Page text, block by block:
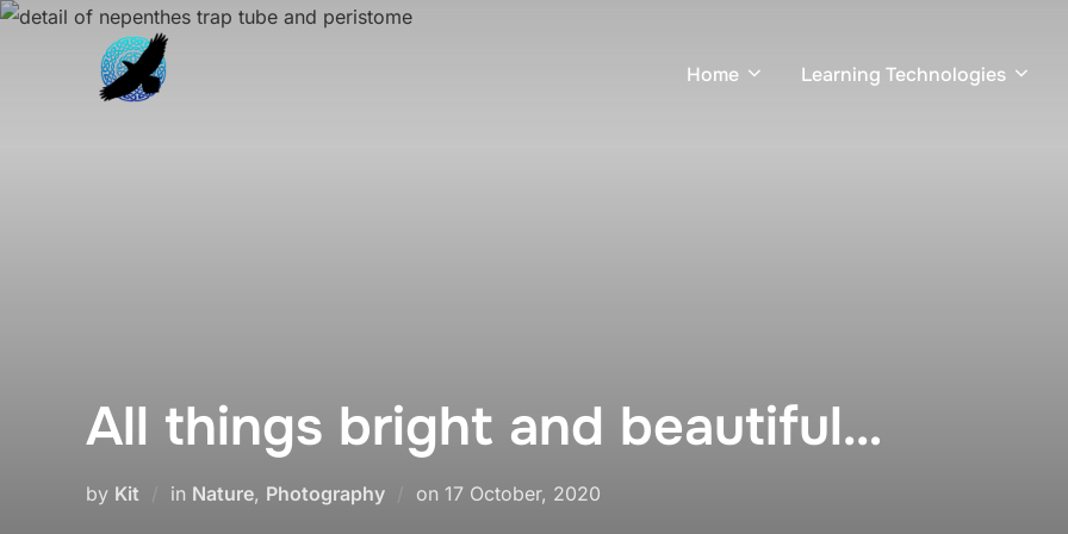
Skip
Home Learning Technologies
All things bright and beautiful…
by Kit in Nature, Photography on Posted
17 October, 2020